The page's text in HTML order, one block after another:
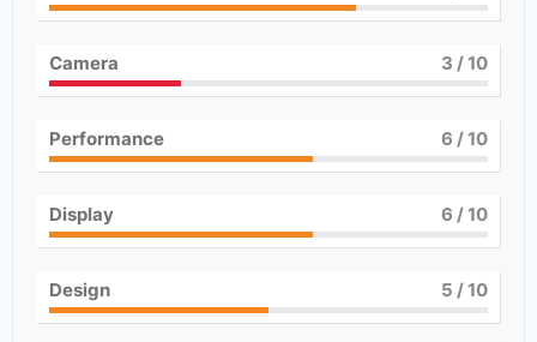
Camera 3 / 10
Performance 6 / 10
Display 6 / 10
Design 5 / 10